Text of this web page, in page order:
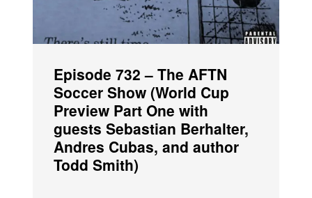
Episode 732 – The AFTN
Soccer Show (World Cup
Preview Part One with
guests Sebastian Berhalter,
Andres Cubas, and author
Todd Smith)